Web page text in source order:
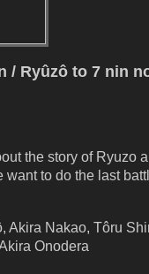
/ Ryûzô to 7 nin
the story of Ryuzo
to do the last
Akira Nakao, Tôru
Onodera